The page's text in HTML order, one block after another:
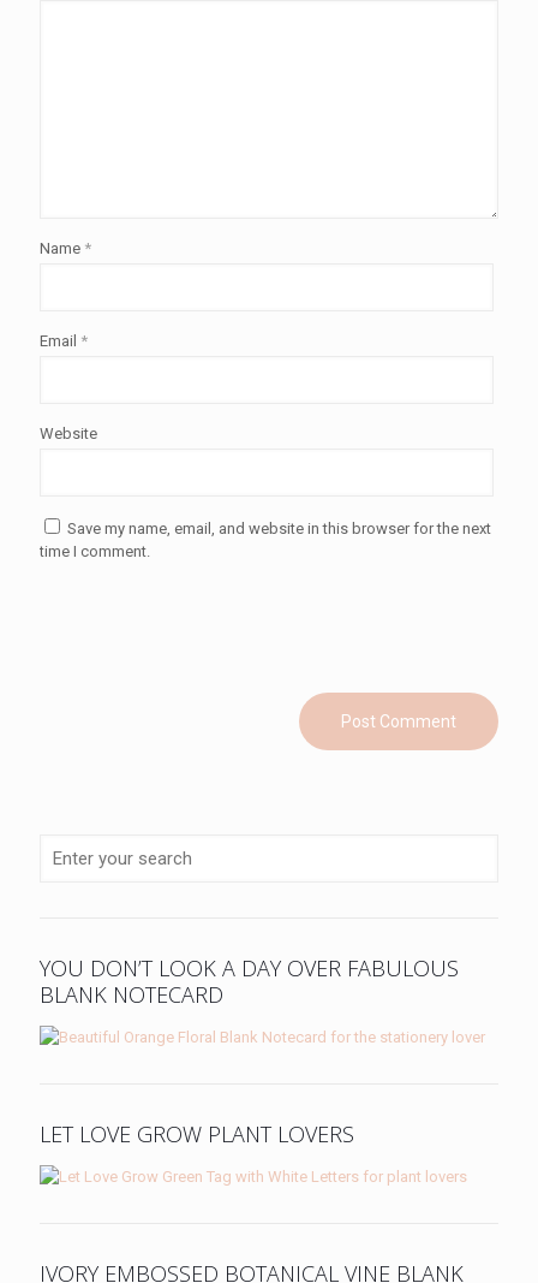
Name *
Email *
Website
Save my name, email, and website in this browser for the next
time I comment.
YOU DON’T LOOK A DAY OVER FABULOUS
BLANK NOTECARD
LET LOVE GROW PLANT LOVERS
IVORY EMBOSSED BOTANICAL VINE BLANK